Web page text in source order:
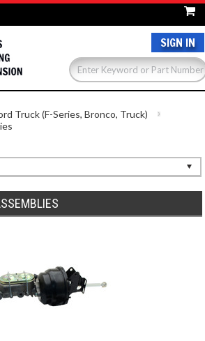
SIGN IN
Truck (F-Series, Bronco, Truck)